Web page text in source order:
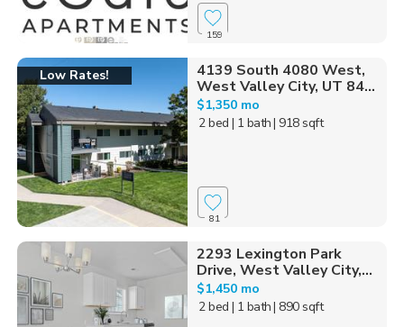
159
Low Rates!
4139 South 4080 West,
West Valley City, UT 84...
$1,350 mo
2 bed | 1 bath| 918 sqft
81
2293 Lexington Park
Drive, West Valley City,...
$1,450 mo
2 bed | 1 bath| 890 sqft